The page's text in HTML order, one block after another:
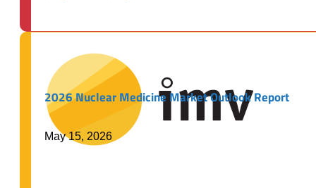
2026 Nuclear Medicine Market Outlook Report
May 15, 2026